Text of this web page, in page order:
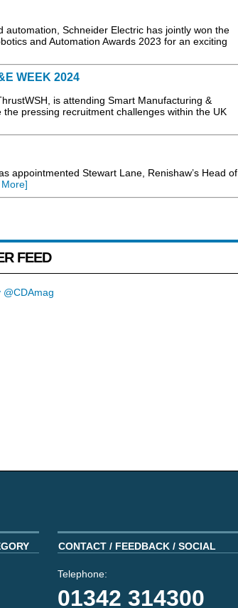
Schneider Electric has jointly won the
and Automation Awards 2023 for an exciting
WEEK 2024
is attending Smart Manufacturing &
pressing recruitment challenges within the UK
appointmented Stewart Lane, Renishaw’s Head of
FEED
@CDAmag
CONTACT / FEEDBACK / SOCIAL
Telephone:
01342 314300